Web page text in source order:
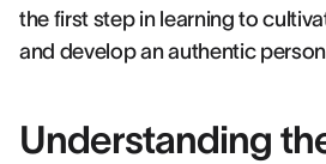
the first step in learning to
and develop an authentic
Understanding